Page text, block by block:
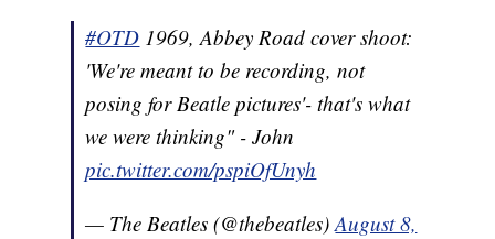
#OTD 1969, Abbey Road cover shoot:
'We're meant to be recording, not
posing for Beatle pictures'- that's what
we were thinking" - John
pic.twitter.com/pspiOfUnyh
— The Beatles (@thebeatles)August 8,